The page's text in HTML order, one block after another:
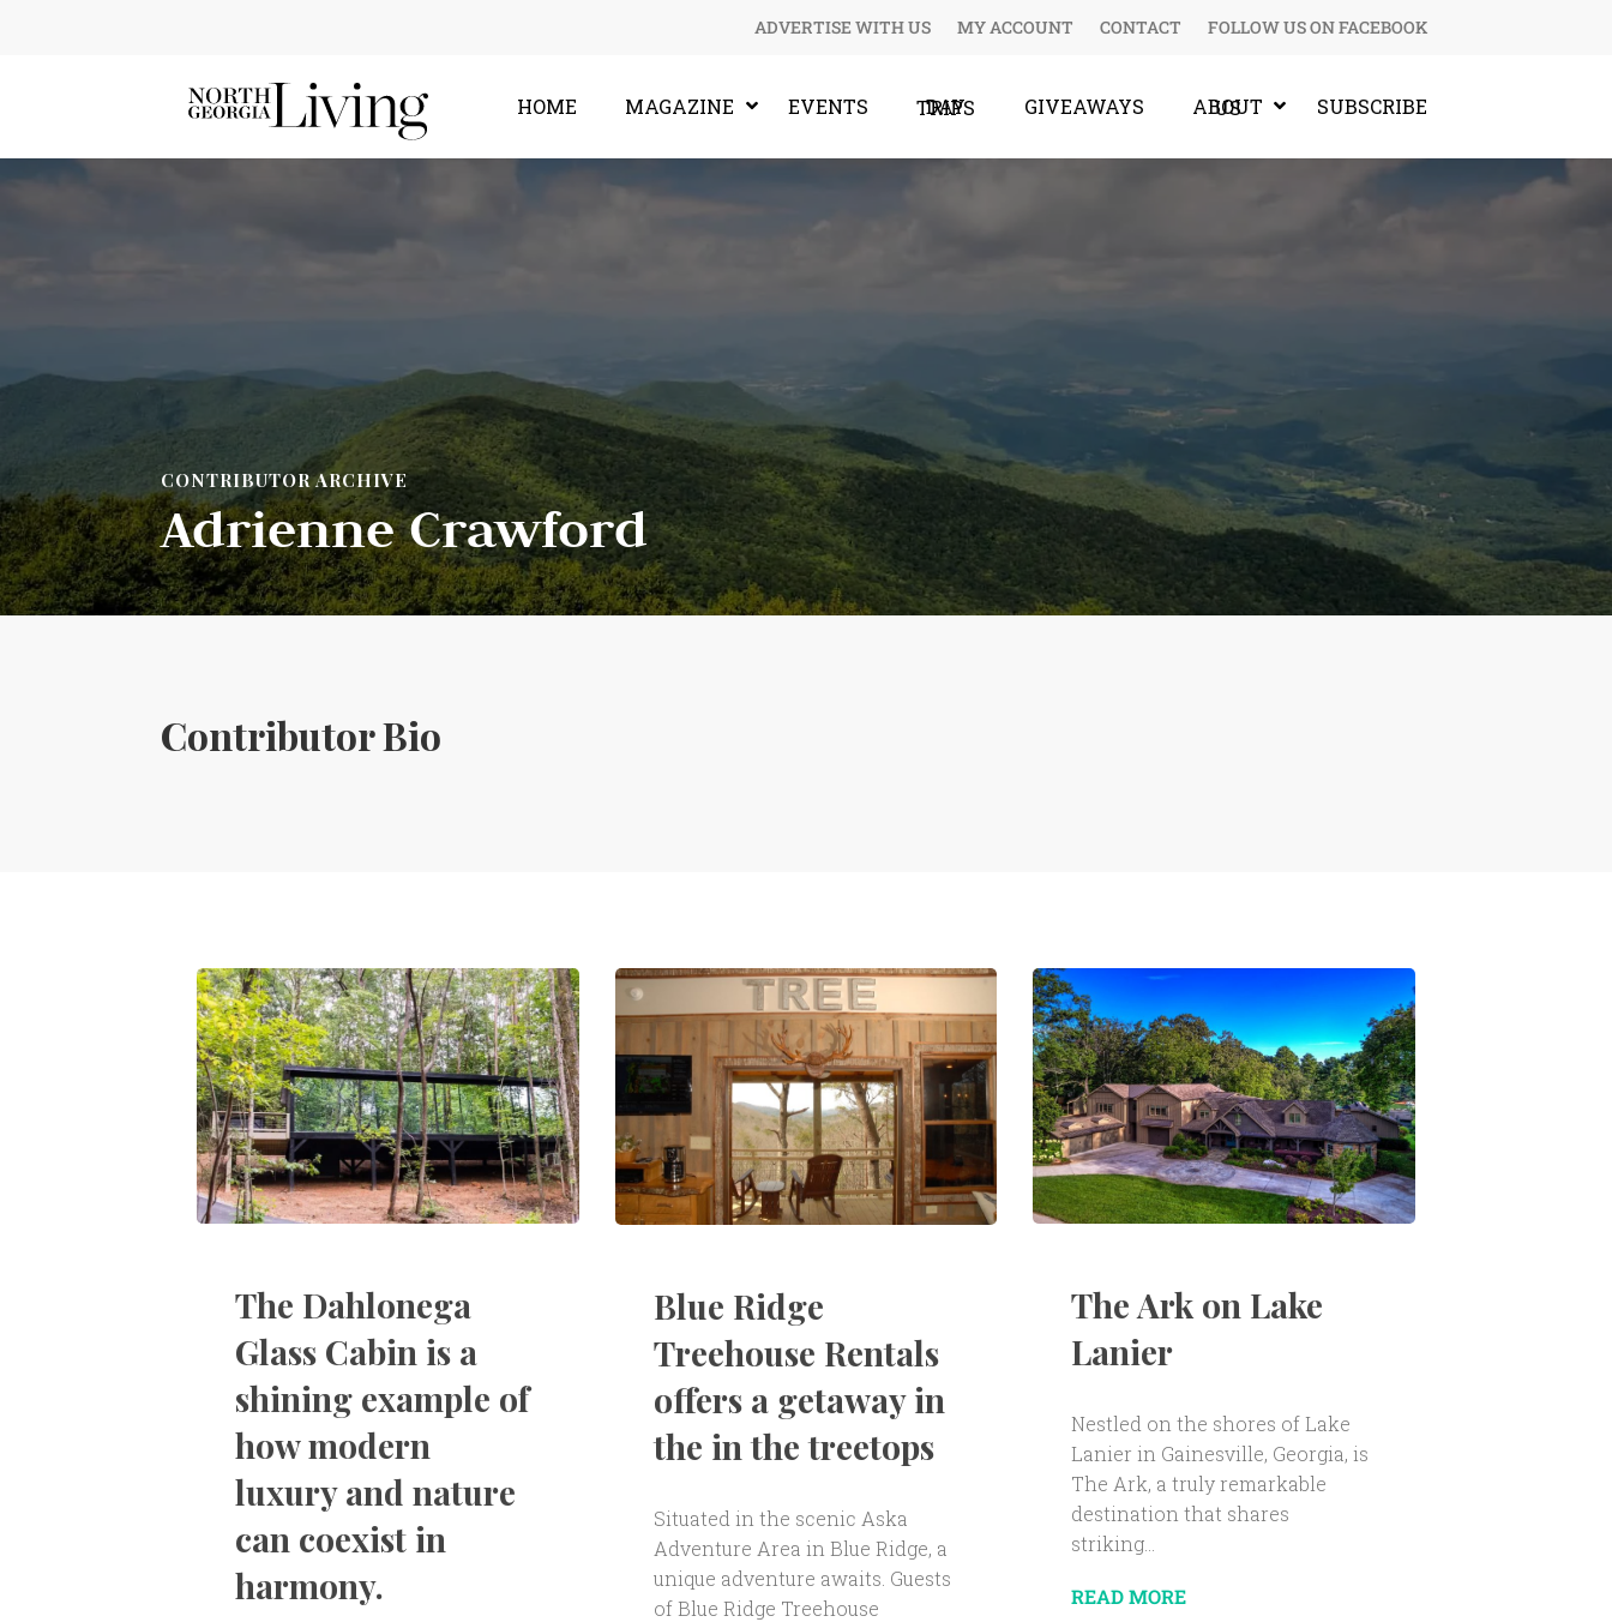
ADVERTISE WITH US MY ACCOUNT CONTACT FOLLOW US ON FACEBOOK
HOME MAGAZINE EVENTS DAY TRIPS GIVEAWAYS ABOUT US SUBSCRIBE
CONTRIBUTOR ARCHIVE
Adrienne Crawford
Contributor Bio
The Dahlonega
Glass Cabin is a
shining example of
how modern
luxury and nature
can coexist in
harmony.
Blue Ridge
Treehouse Rentals
offers a getaway in
the in the treetops
Situated in the scenic Aska
Adventure Area in Blue Ridge, a
unique adventure awaits. Guests
of Blue Ridge Treehouse
The Ark on Lake
Lanier
Nestled on the shores of Lake
Lanier in Gainesville, Georgia, is
The Ark, a truly remarkable
destination that shares
striking...
READ MORE